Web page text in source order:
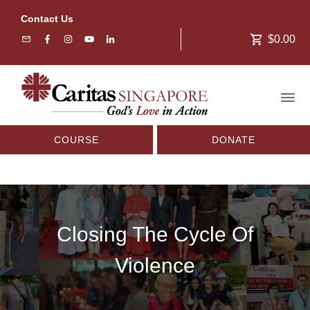
Contact Us
$0.00
COURSE DONATE
Closing The Cycle Of
Violence